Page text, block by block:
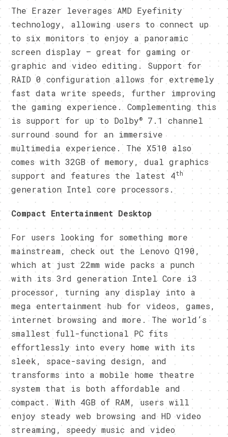
The Erazer leverages AMD Eyefinity
technology, allowing users to connect up
to six monitors to enjoy a panoramic
screen display – great for gaming or
graphic and video editing. Support for
RAID 0 configuration allows for extremely
fast data write speeds, further improving
the gaming experience. Complementing this
is support for up to Dolby®
7.1 channel
surround sound for an immersive
multimedia experience. The X510 also
comes with 32GB of memory, dual graphics
support and features the latest 4th
generation Intel core processors.
Compact Entertainment Desktop
For users looking for something more
mainstream, check out the Lenovo Q190,
which at just 22mm wide packs a punch
with its 3rd generation Intel Core i3
processor, turning any display into a
mega entertainment hub for videos, games,
internet browsing and more. The world’s
smallest full-functional PC fits
effortlessly into every home with its
sleek, space-saving design, and
transforms into a mobile home theatre
system that is both affordable and
compact. With 4GB of RAM, users will
enjoy steady web browsing and HD video
streaming, speedy music and video